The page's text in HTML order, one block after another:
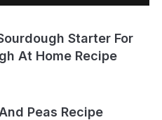
Starter For
At Home Recipe
Peas Recipe